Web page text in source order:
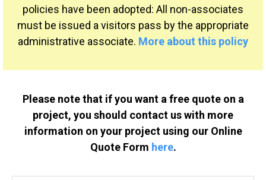
policies have been adopted: All non-associates
must be issued a visitors pass by the appropriate
administrative associate. More about this policy
Please note that if you want a free quote on a
project, you should contact us with more
information on your project using our Online
Quote Form here.